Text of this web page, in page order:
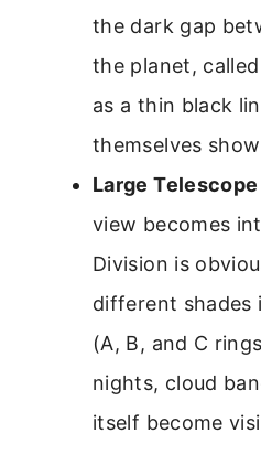
the dark gap
the planet,
as a thin black
themselves
Large
view becomes
Division is
different shades
(A, B, and C
nights, cloud
itself become